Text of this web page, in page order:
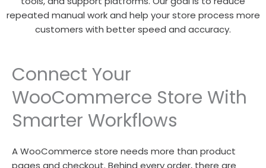
repeated manual work and help your store process more
customers with better speed and accuracy.
Connect Your
WooCommerce Store With
Smarter Workflows
A WooCommerce store needs more than product
pages and checkout. Behind every order, there are